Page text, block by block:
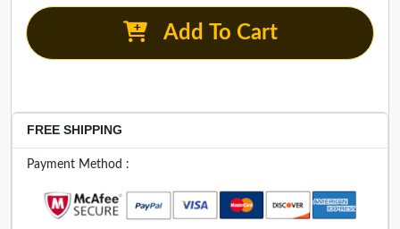
Add To Cart
FREE SHIPPING
Payment Method :